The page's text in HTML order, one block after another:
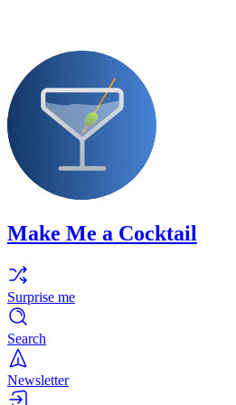
Make Me a Cocktail
Surprise me
Search
Newsletter